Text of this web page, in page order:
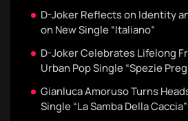
D-Joker Reflects on Identity
on New Single “Italiano”
D-Joker Celebrates Lifelong
Urban Pop Single “Spezie
Gianluca Amoruso Turns
Single “La Samba Della Caccia”